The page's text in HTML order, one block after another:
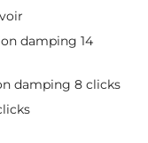
damping 14
damping 8 clicks